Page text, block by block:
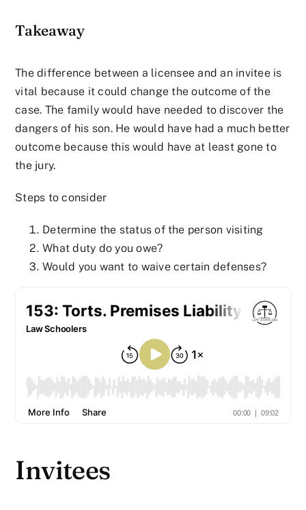
Takeaway
The difference between a licensee and an invitee is
vital because it could change the outcome of the
case. The family would have needed to discover the
dangers of his son. He would have had a much better
outcome because this would have at least gone to
the jury.
Steps to consider
Determine the status of the person visiting
What duty do you owe?
Would you want to waive certain defenses?
Invitees